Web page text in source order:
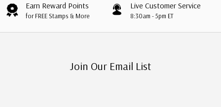
Earn Reward Points
for FREE Stamps & More
Live Customer Service
8:30am - 5pm ET
Join Our Email List